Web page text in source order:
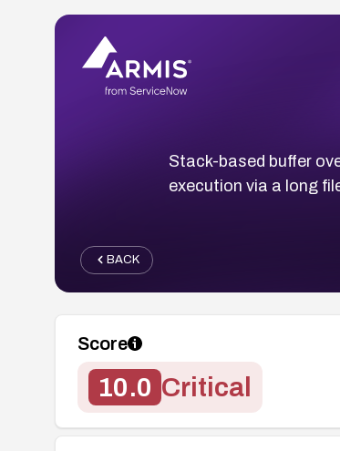
Stack-based buffer
execution via a long
BACK
Score
10.0 Critical